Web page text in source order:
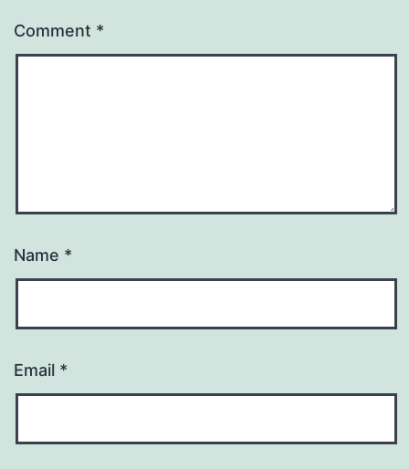
Comment *
Name *
Email *